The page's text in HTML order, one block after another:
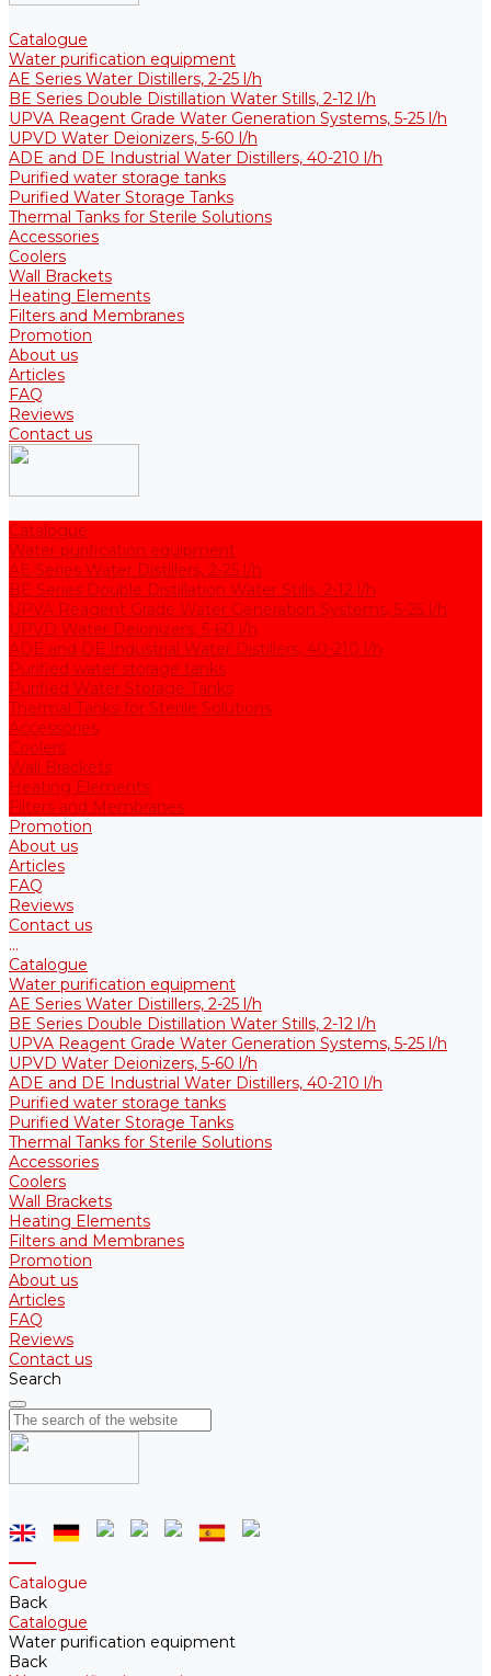
Catalogue
Water purification equipment
AE Series Water Distillers, 2-25 l/h
BE Series Double Distillation Water Stills, 2-12 l/h
UPVA Reagent Grade Water Generation Systems, 5-25 l/h
UPVD Water Deionizers, 5-60 l/h
ADE and DE Industrial Water Distillers, 40-210 l/h
Purified water storage tanks
Purified Water Storage Tanks
Thermal Tanks for Sterile Solutions
Accessories
Coolers
Wall Brackets
Heating Elements
Filters and Membranes
Promotion
About us
Articles
FAQ
Reviews
Contact us
Catalogue
Water purification equipment
AE Series Water Distillers, 2-25 l/h
BE Series Double Distillation Water Stills, 2-12 l/h
UPVA Reagent Grade Water Generation Systems, 5-25 l/h
UPVD Water Deionizers, 5-60 l/h
ADE and DE Industrial Water Distillers, 40-210 l/h
Purified water storage tanks
Purified Water Storage Tanks
Thermal Tanks for Sterile Solutions
Accessories
Coolers
Wall Brackets
Heating Elements
Filters and Membranes
Promotion
About us
Articles
FAQ
Reviews
Contact us
...
Catalogue
Water purification equipment
AE Series Water Distillers, 2-25 l/h
BE Series Double Distillation Water Stills, 2-12 l/h
UPVA Reagent Grade Water Generation Systems, 5-25 l/h
UPVD Water Deionizers, 5-60 l/h
ADE and DE Industrial Water Distillers, 40-210 l/h
Purified water storage tanks
Purified Water Storage Tanks
Thermal Tanks for Sterile Solutions
Accessories
Coolers
Wall Brackets
Heating Elements
Filters and Membranes
Promotion
About us
Articles
FAQ
Reviews
Contact us
Search
Catalogue
Back
Catalogue
Water purification equipment
Back